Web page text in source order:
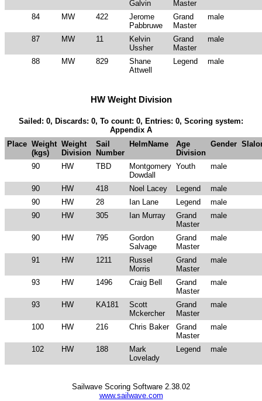
Galvin
Master
84 MW 422
Jerome
Pabbruwe
Grand
Master
male
87 MW 11
Kelvin
Ussher
Grand
Master
male
88 MW 829
Shane
Attwell
Legend male
HW Weight Division
Sailed: 0, Discards: 0, To count: 0, Entries: 0, Scoring system:
Appendix A
Place Weight
(kgs)
Weight
Division
Sail
Number
HelmName
Age
Division
Gender
90 HW TBD
Montgomery
Dowdall
Youth male
90 HW 418 Noel Lacey Legend
male
90
HW 28 Ian Lane Legend
male
90
HW 305 Ian Murray
Grand
Master
male
90 HW 795
Gordon
Salvage
Grand
Master
male
91 HW 1211
Russel
Morris
Grand
Master
male
93 HW 1496 Craig Bell
Grand
Master
male
93 HW KA181
Scott
Mckercher
Grand
Master
male
100 HW 216 Chris Baker
Grand
Master
male
102 HW 188
Mark
Lovelady
Legend male
Sailwave Scoring Software 2.38.02
www.sailwave.com